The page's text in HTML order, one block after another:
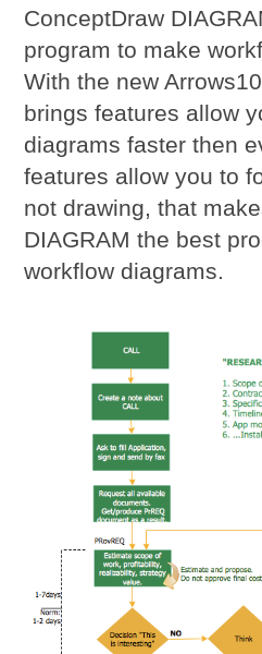
ConceptDraw
program to make
With the new
brings features allow
diagrams faster then
features allow you to
not drawing, that
DIAGRAM the best
workflow diagrams.